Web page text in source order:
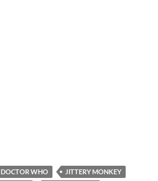
DOCTOR WHO
JITTERY MONKEY